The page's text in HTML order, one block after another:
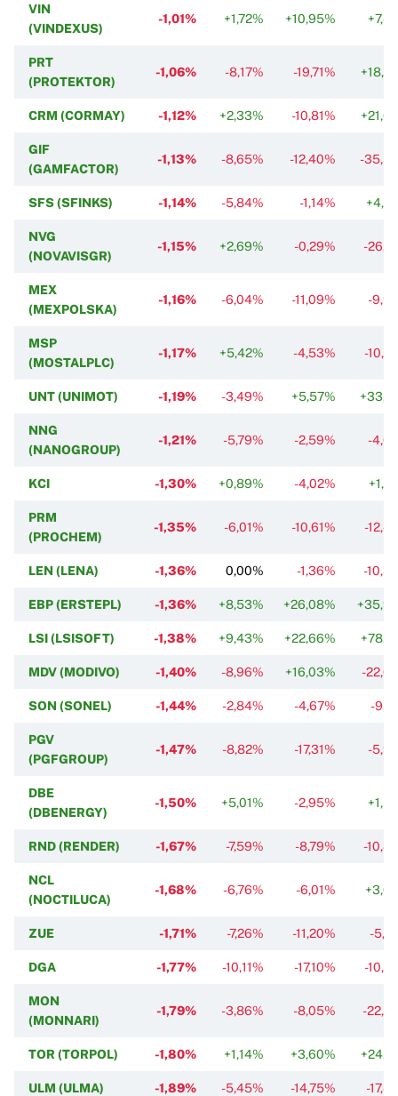
VIN
(VINDEXUS)
-1,01% +1,72% +10,95%
PRT
(PROTEKTOR)
-1,06% -8,17% -19,71%
CRM (CORMAY) -1,12% +2,33% -10,81%
GIF
(GAMFACTOR)
-1,13% -8,65% -12,40% -
SFS (SFINKS) -1,14% -5,84% -1,14%
NVG
(NOVAVISGR)
-1,15% +2,69% -0,29% -
MEX
(MEXPOLSKA)
-1,16% -6,04% -11,09% -
MSP
(MOSTALPLC)
-1,17% +5,42% -4,53% -
UNT (UNIMOT) -1,19% -3,49% +5,57%
NNG
(NANOGROUP)
-1,21% -5,79% -2,59% -
KCI -1,30% +0,89% -4,02%
PRM
(PROCHEM)
-1,35% -6,01% -10,61% -
LEN (LENA) -1,36% 0,00% -1,36% -
EBP (ERSTEPL) -1,36% +8,53% +26,08%
LSI (LSISOFT) -1,38% +9,43% +22,66%
MDV (MODIVO) -1,40% -8,96% +16,03% -
SON (SONEL) -1,44% -2,84% -4,67% -
PGV
(PGFGROUP)
-1,47% -8,82% -17,31% -
DBE
(DBENERGY)
-1,50% +5,01% -2,95%
RND (RENDER) -1,67% -7,59% -8,79% -
NCL
(NOCTILUCA)
-1,68% -6,76% -6,01%
ZUE -1,71% -7,26% -11,20% -
DGA -1,77% -10,11% -17,10% -
MON
(MONNARI)
-1,79% -3,86% -8,05% -
TOR (TORPOL) -1,80% +1,14% +3,60%
ULM (ULMA) -1,89% -5,45% -14,75% -